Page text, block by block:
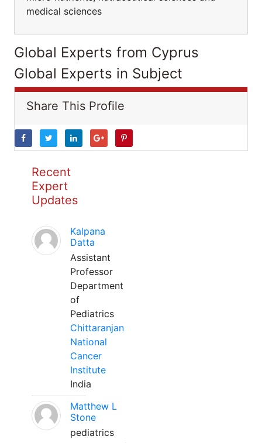
medical sciences
Global Experts from Cyprus
Global Experts in Subject
Share This Profile
Recent
Expert
Updates
Kalpana
Datta
Assistant
Professor
Department
of
Pediatrics
Chittaranjan
National
Cancer
Institute
India
Matthew L
Stone
pediatrics